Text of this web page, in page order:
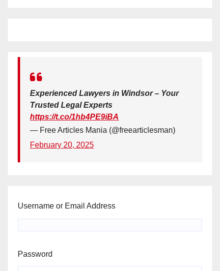
Experienced Lawyers in Windsor – Your
Trusted Legal Experts
https://t.co/1hb4PE9iBA
— Free Articles Mania (@freearticlesman)
February 20, 2025
Username or Email Address
Password